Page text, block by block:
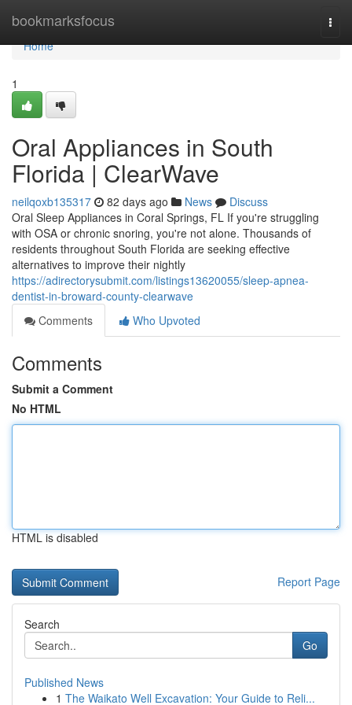
bookmarksfocus
Home
Home
1
Oral Appliances in South
Florida | ClearWave
neilqoxb135317 82 days ago News
Discuss
Oral Sleep Appliances in Coral Springs, FL If you're struggling
with OSA or chronic snoring, you're not alone. Thousands of
residents throughout South Florida are seeking effective
alternatives to improve their nightly
https://adirectorysubmit.com/listings13620055/sleep-apnea-
dentist-in-broward-county-clearwave
Comments
Who Upvoted
Comments
Submit a Comment
No HTML
HTML is disabled
Report Page
Search
Go
Published News
1 The Waikato Well Excavation: Your Guide to Reli...